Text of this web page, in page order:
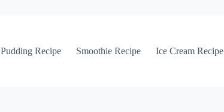
Pudding Recipe Smoothie Recipe Ice Cream Recipe